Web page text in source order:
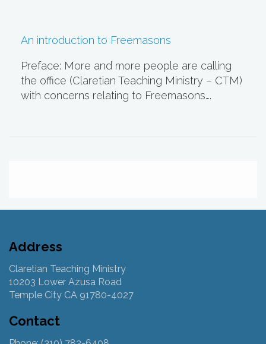
An introduction to Freemasons
Preface: More and more people are calling
the office (Claretian Teaching Ministry – CTM)
with concerns relating to Freemasons….
Address
Claretian Teaching Ministry
10203 Lower Azusa Road
Temple City CA 91780-4027
Contact